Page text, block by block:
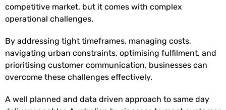
competitive market, but it comes with complex
operational challenges.
By addressing tight timeframes, managing costs,
navigating urban constraints, optimising fulfilment, and
prioritising customer communication, businesses can
overcome these challenges effectively.
A well planned and data driven approach to same day